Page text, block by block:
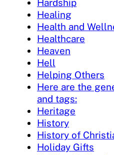
Hardship
Healing
Health and
Healthcare
Heaven
Hell
Helping Others
Here are the
and tags:
Heritage
History
History of
Holiday Gifts